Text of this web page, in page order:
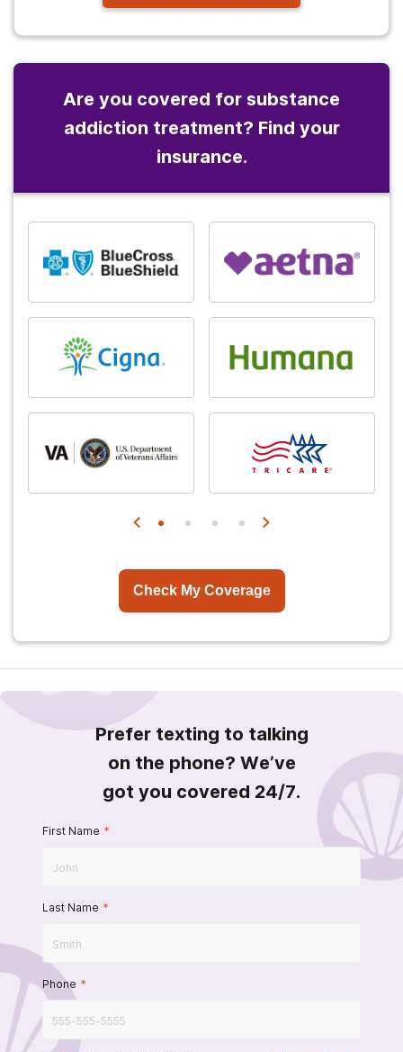
Are you covered for substance
addiction treatment? Find your
insurance.
Check My Coverage
Prefer texting to talking
on the phone? We’ve
got you covered 24/7.
First Name *
Last Name *
Phone *